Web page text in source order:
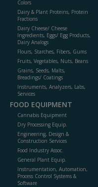
Colors
Dairy & Plant Proteins, Protein
Fractions
Dairy Cheese/ Cheese
Ingredients, Eggs/ Egg Products,
Dairy Analogs
Flours, Starches, Fibers, Gums
Fruits, Vegetables, Nuts, Beans
Grains, Seeds, Malts,
Breadings/ Coatings
Instruments, Analyzers, Labs,
Services
FOOD EQUIPMENT
Cannabis Equipment
Dry Processing Equip.
Engineering, Design &
Construction Services
Food Industry Assoc.
General Plant Equip.
Instrumentation, Automation,
Process Control Systems &
Software